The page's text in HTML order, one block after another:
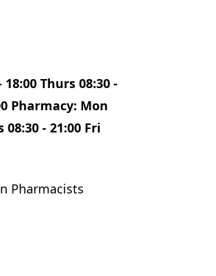
18:00 Thurs 08:30 -
Pharmacy: Mon
08:30 - 21:00 Fri
Pharmacists